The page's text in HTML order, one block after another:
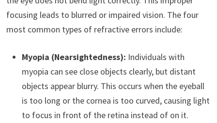
focusing leads to blurred or impaired vision. The four
most common types of refractive errors include:
Myopia (Nearsightedness): Individuals with
myopia can see close objects clearly, but distant
objects appear blurry. This occurs when the eyeball
is too long or the cornea is too curved, causing light
to focus in front of the retina instead of on it.